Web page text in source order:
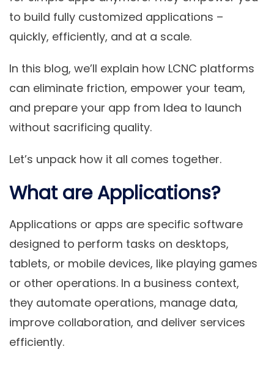
to build fully customized applications –
quickly, efficiently, and at a scale.
In this blog, we’ll explain how LCNC platforms
can eliminate friction, empower your team,
and prepare your app from Idea to launch
without sacrificing quality.
Let’s unpack how it all comes together.
What are Applications?
Applications or apps are specific software
designed to perform tasks on desktops,
tablets, or mobile devices, like playing games
or other operations. In a business context,
they automate operations, manage data,
improve collaboration, and deliver services
efficiently.